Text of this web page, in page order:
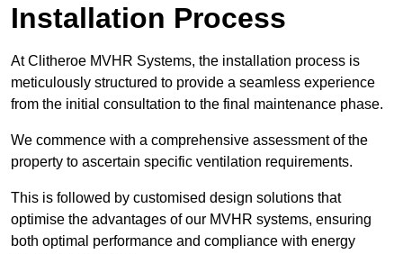
Installation Process
At Clitheroe MVHR Systems, the installation process is
meticulously structured to provide a seamless experience
from the initial consultation to the final maintenance phase.
We commence with a comprehensive assessment of the
property to ascertain specific ventilation requirements.
This is followed by customised design solutions that
optimise the advantages of our MVHR systems, ensuring
both optimal performance and compliance with energy